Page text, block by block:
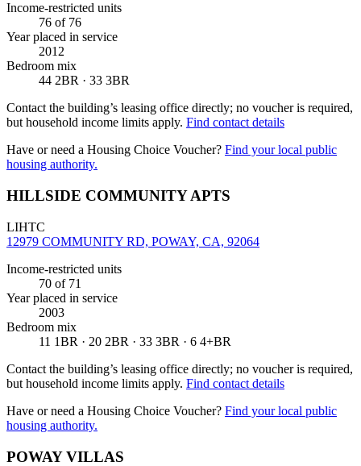
Income-restricted units
76 of 76
Year placed in service
2012
Bedroom mix
44 2BR · 33 3BR
Contact the building’s leasing office directly; no voucher is required,
but household income limits apply. Find contact details
Have or need a Housing Choice Voucher? Find your local public
housing authority.
HILLSIDE COMMUNITY APTS
LIHTC
12979 COMMUNITY RD, POWAY, CA, 92064
Income-restricted units
70 of 71
Year placed in service
2003
Bedroom mix
11 1BR · 20 2BR · 33 3BR · 6 4+BR
Contact the building’s leasing office directly; no voucher is required,
but household income limits apply. Find contact details
Have or need a Housing Choice Voucher? Find your local public
housing authority.
POWAY VILLAS